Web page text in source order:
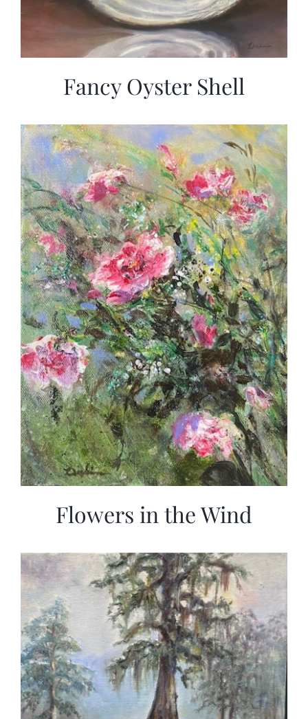
Fancy Oyster Shell
Flowers in the Wind